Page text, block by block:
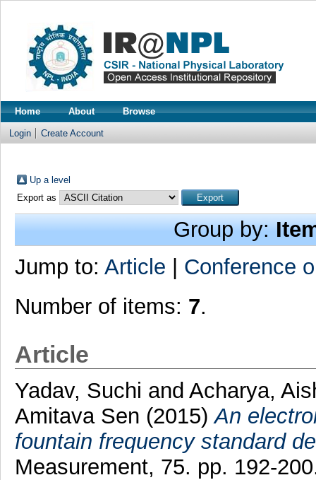
Home About Browse
Login Create Account
Up a level
Export as
Group by:
Jump to: Article
Conference
Number of items: 7.
Article
Yadav, Suchi and Acharya,
Amitava Sen (2015)An
fountain frequency standard
Measurement, 75. pp. 192-